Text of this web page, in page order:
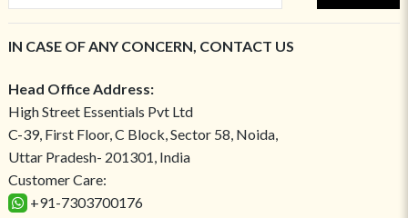
IN CASE OF ANY CONCERN, CONTACT US
Head Office Address:
High Street Essentials Pvt Ltd
C-39, First Floor, C Block, Sector 58, Noida,
Uttar Pradesh- 201301, India
Customer Care:
+91-7303700176